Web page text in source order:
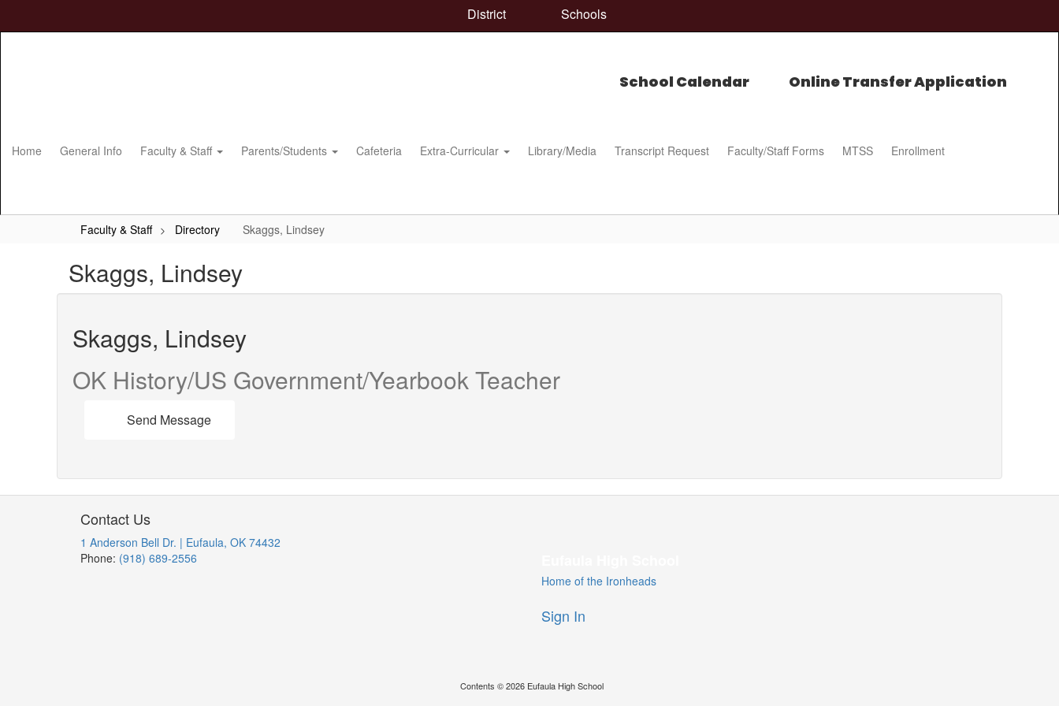
District Schools
School Calendar Online Transfer Application
Home General Info Faculty & Staff Parents/Students Cafeteria Extra-Curricular Library/Media Transcript Request Faculty/Staff Forms MTSS Enrollment
Faculty & Staff Directory Skaggs, Lindsey
Skaggs, Lindsey
Skaggs, Lindsey
OK History/US Government/Yearbook Teacher
Send Message
Contact Us
1 Anderson Bell Dr. | Eufaula, OK 74432
Phone: (918) 689-2556
Home of the Ironheads
Sign In
Contents © 2026 Eufaula High School